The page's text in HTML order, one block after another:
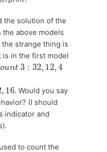
the solution of the
the above models
strange thing is
is in the first model
oun t 3 32,12,4
16
. Would you say
(I should
indicator and
to count the